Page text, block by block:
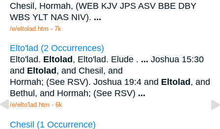
Chesil, Hormah, (WEB KJV JPS ASV BBE DBY
WBS YLT NAS NIV). ...
/e/eltolad.htm - 7k
Elto'lad (2 Occurrences)
Elto'lad. Eltolad , Elto'lad. Elude . ... Joshua 15:30
and Eltolad , and Chesil, and
Hormah; (See RSV). Joshua 19:4 and Eltolad , and
Bethul, and Hormah; (See RSV) ...
/e/elto'lad.htm - 6k
Chesil (1 Occurrence)